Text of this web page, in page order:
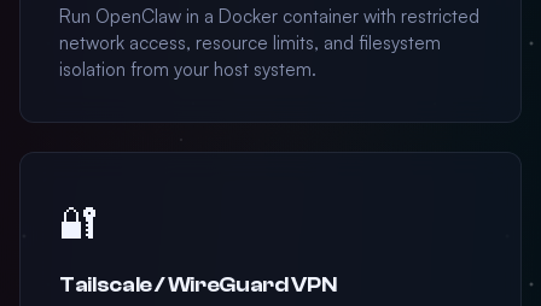
Run OpenClaw in a Docker container with restricted
network access, resource limits, and filesystem
isolation from your host system.
🔐
Tailscale / WireGuard VPN